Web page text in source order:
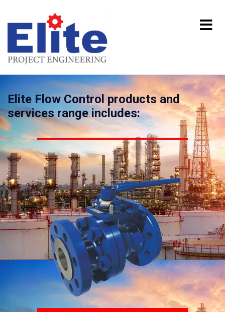
Elite Flow Control products and
services range includes: